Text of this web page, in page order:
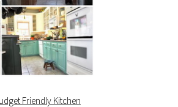
Friendly Kitchen